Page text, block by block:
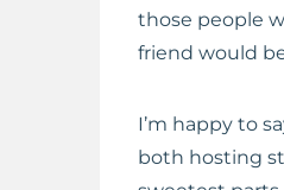
those people
friend would
I’m happy to
both hosting